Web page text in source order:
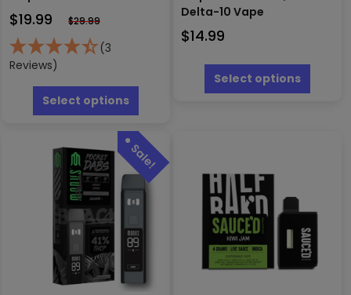
$19.99 $29.99
(3
Reviews)
Select options
has
multiple
variants.
The
options
may
be
on
the
product
page
Delta-10 Vape
$14.99
Select options
has
on
the
page